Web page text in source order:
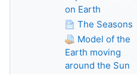
on Earth
The Seasons
Model of the
Earth moving
around the Sun